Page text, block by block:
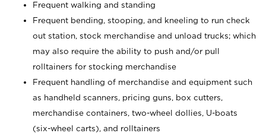
Frequent walking and standing
Frequent bending, stooping, and kneeling to run check
out station, stock merchandise and unload trucks; which
may also require the ability to push and/or pull
rolltainers for stocking merchandise
Frequent handling of merchandise and equipment such
as handheld scanners, pricing guns, box cutters,
merchandise containers, two-wheel dollies, U-boats
(six-wheel carts), and rolltainers